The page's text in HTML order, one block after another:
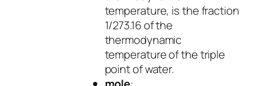
temperature, is the fraction
1/273.16 of the
thermodynamic
temperature of the triple
point of water.